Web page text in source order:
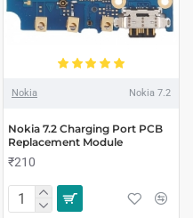
Nokia Nokia 7.2
Nokia 7.2 Charging Port PCB
Replacement Module
₹210